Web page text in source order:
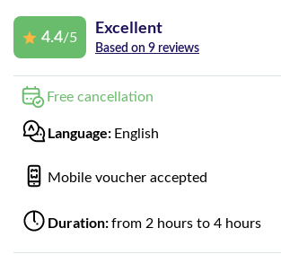
4.4/5
Excellent
Based on 9 reviews
Free cancellation
Language: English
Mobile voucher accepted
Duration:from 2 hours to 4 hours